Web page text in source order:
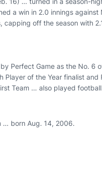
a win in 2.0 innings against
capping off the season with
Perfect Game as the No. 6
of the Year finalist and
Team … also played
… born Aug. 14, 2006.